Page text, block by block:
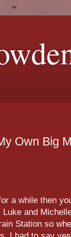
Own Big
a while then
and
Station so